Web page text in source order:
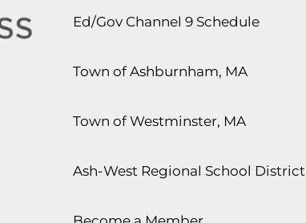
Ed/Gov Channel 9 Schedule
Town of Ashburnham, MA
Town of Westminster, MA
Ash-West Regional School District